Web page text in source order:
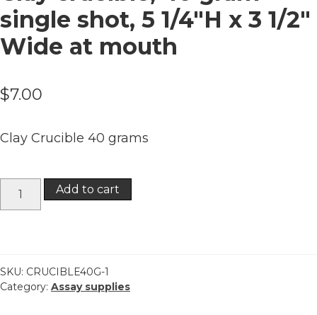
single shot, 5 1/4″H x 3 1/2″
Wide at mouth
$7.00
Clay Crucible 40 grams
crucible,
shot,
5
Add to cart
SKU: CRUCIBLE40G-1
Category: Assay supplies